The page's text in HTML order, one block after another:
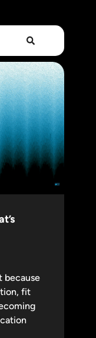
because
fit